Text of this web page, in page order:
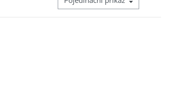
Režim pregeleda baze podataka -